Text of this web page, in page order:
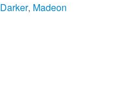
, Madeon